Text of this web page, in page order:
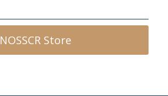
NOSSCR Store